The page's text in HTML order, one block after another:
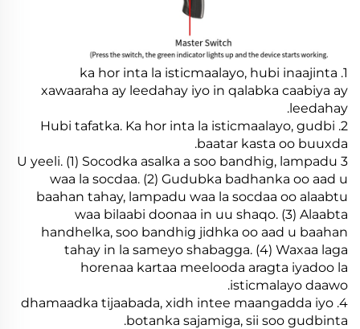
1. ka hor inta la isticmaalayo, hubi inaajinta
xawaaraha ay leedahay iyo in qalabka caabiya ay
leedahay.
2. Hubi tafatka. Ka hor inta la isticmaalayo, gudbi
baatar kasta oo buuxda.
3 U yeeli. (1) Socodka asalka a soo bandhig, lampadu
waa la socdaa. (2) Gudubka badhanka oo aad u
baahan tahay, lampadu waa la socdaa oo alaabtu
waa bilaabi doonaa in uu shaqo. (3) Alaabta
handhelka, soo bandhig jidhka oo aad u baahan
tahay in la sameyo shabagga. (4) Waxaa laga
horenaa kartaa meelooda aragta iyadoo la
isticmalayo daawo.
4. dhamaadka tijaabada, xidh intee maangadda iyo
botanka sajamiga, sii soo gudbinta.